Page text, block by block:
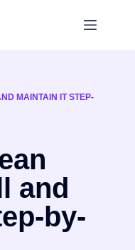
MAINTAIN IT STEP-
and
by-